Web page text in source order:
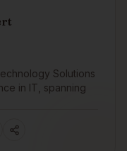
Solutions
in IT, spanning